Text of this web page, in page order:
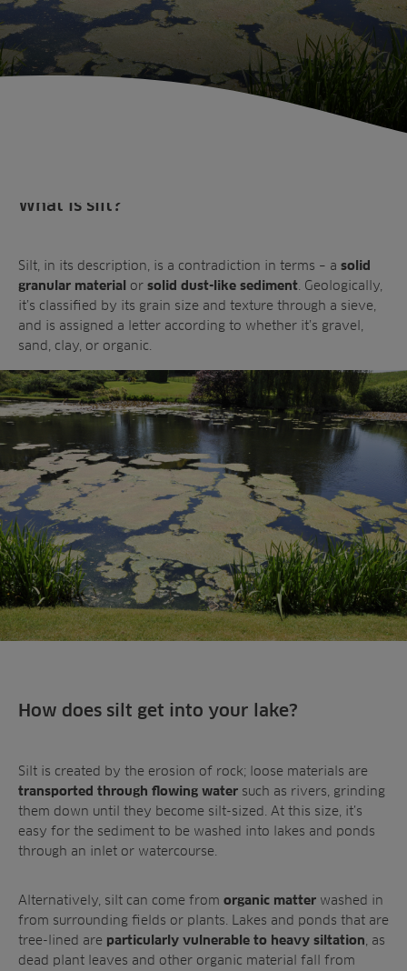
Golf
Sports
Landscaping
Farming
Consultants
Contractors
Residential
Fish Farms
Councils
Commercial
Products
Irrigation
Aeration
Brands
Upgrade
Projects
Ree.ports
All Projects
Resources
News
Insights
Case Studies
A-Z of irrigation
and aeration
Contact
What is silt?
Silt, in its description, is a contradiction in terms – a solid
granular material or solid dust-like sediment . Geologically,
it’s classified by its grain size and texture through a sieve,
and is assigned a letter according to whether it’s gravel,
sand, clay, or organic.
How does silt get into your lake?
Silt is created by the erosion of rock; loose materials are
transported through flowing water such as rivers, grinding
them down until they become silt-sized. At this size, it’s
easy for the sediment to be washed into lakes and ponds
through an inlet or watercourse.
Alternatively, silt can come from organic matter washed in
from surrounding fields or plants. Lakes and ponds that are
tree-lined are particularly vulnerable to heavy siltation as
dead plant leaves and other organic material fall from